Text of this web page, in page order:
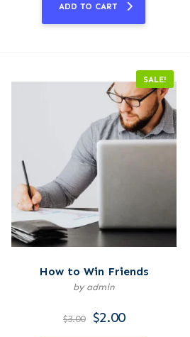
ADD TO CART
SALE!
How to Win Friends
by admin
$3.00 $2.00